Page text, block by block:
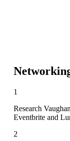
1
Research
Eventbrite and
2